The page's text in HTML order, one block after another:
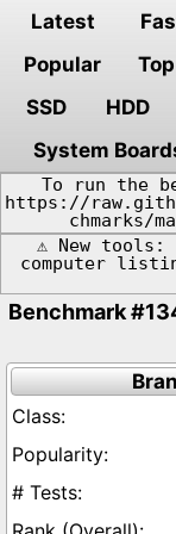
Latest
Popular
SSD
HDD
System
To run the
https://
chmarks/
⚠️ New tools:
computer
Benchmark